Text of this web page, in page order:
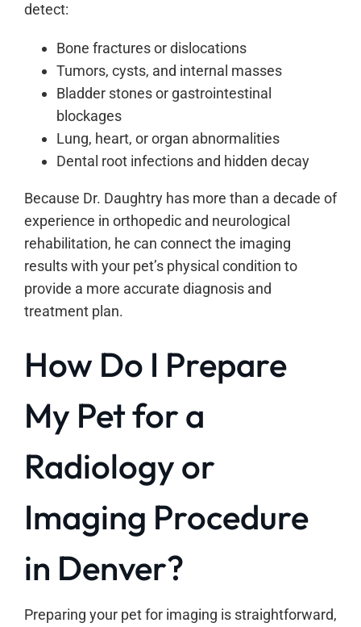
detect:
Bone fractures or dislocations
Tumors, cysts, and internal masses
Bladder stones or gastrointestinal
blockages
Lung, heart, or organ abnormalities
Dental root infections and hidden decay
Because Dr. Daughtry has more than a decade of
experience in orthopedic and neurological
rehabilitation, he can connect the imaging
results with your pet’s physical condition to
provide a more accurate diagnosis and
treatment plan.
How Do I Prepare
My Pet for a
Radiology or
Imaging Procedure
in Denver?
Preparing your pet for imaging is straightforward,